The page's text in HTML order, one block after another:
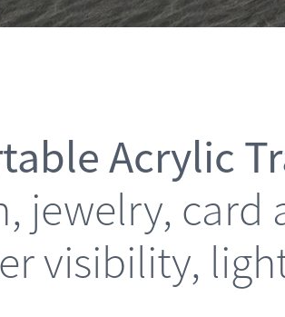
Acrylic
jewelry,
visibility,